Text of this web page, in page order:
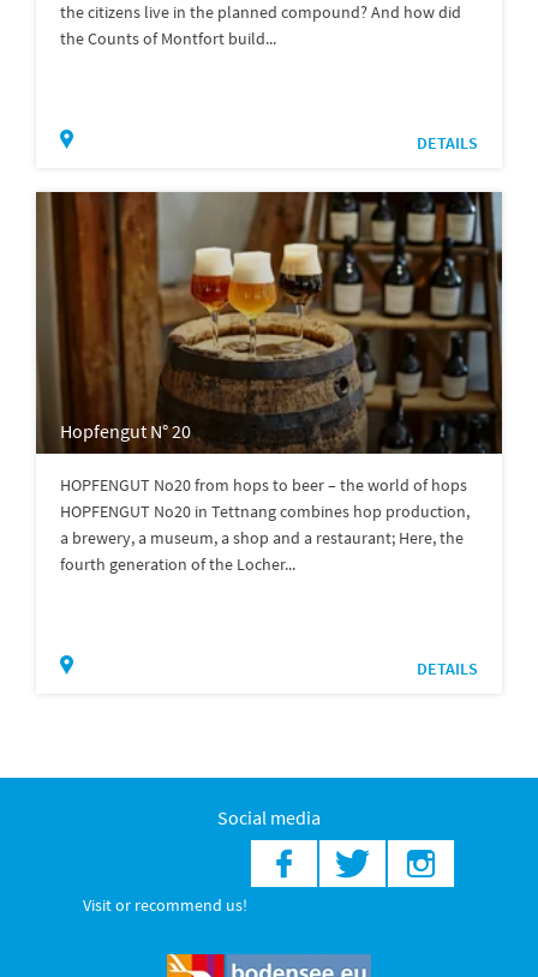
the citizens live in the planned compound? And how did
the Counts of Montfort build...
DETAILS
Hopfengut N° 20
HOPFENGUT No20 from hops to beer – the world of hops
HOPFENGUT No20 in Tettnang combines hop production,
a brewery, a museum, a shop and a restaurant; Here, the
fourth generation of the Locher...
DETAILS
Social media
Visit or recommend us!